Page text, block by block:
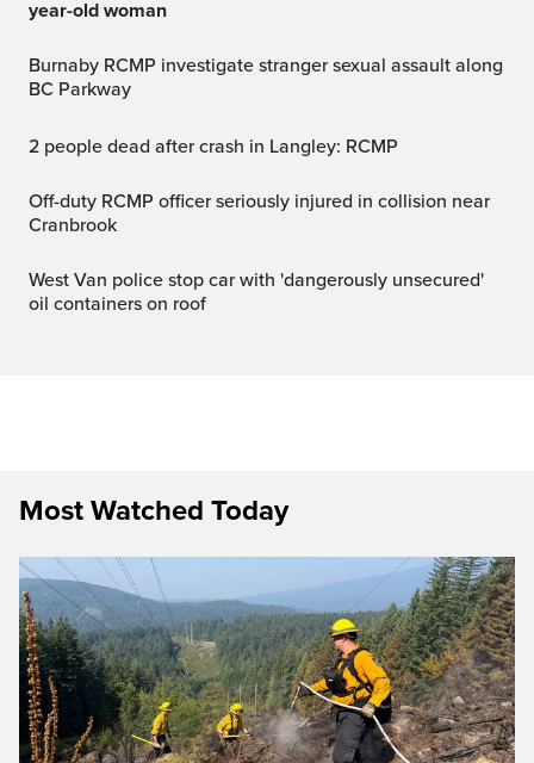
year-old woman
Burnaby RCMP investigate stranger sexual assault along
BC Parkway
2 people dead after crash in Langley: RCMP
Off-duty RCMP officer seriously injured in collision near
Cranbrook
West Van police stop car with 'dangerously unsecured'
oil containers on roof
Most Watched Today